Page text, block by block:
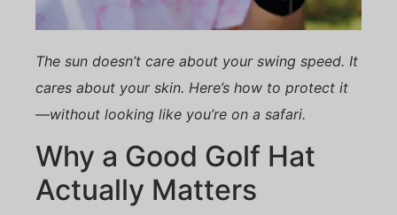
The sun doesn’t care about your swing speed. It
cares about your skin. Here’s how to protect it
—without looking like you’re on a safari.
Why a Good Golf Hat
Actually Matters